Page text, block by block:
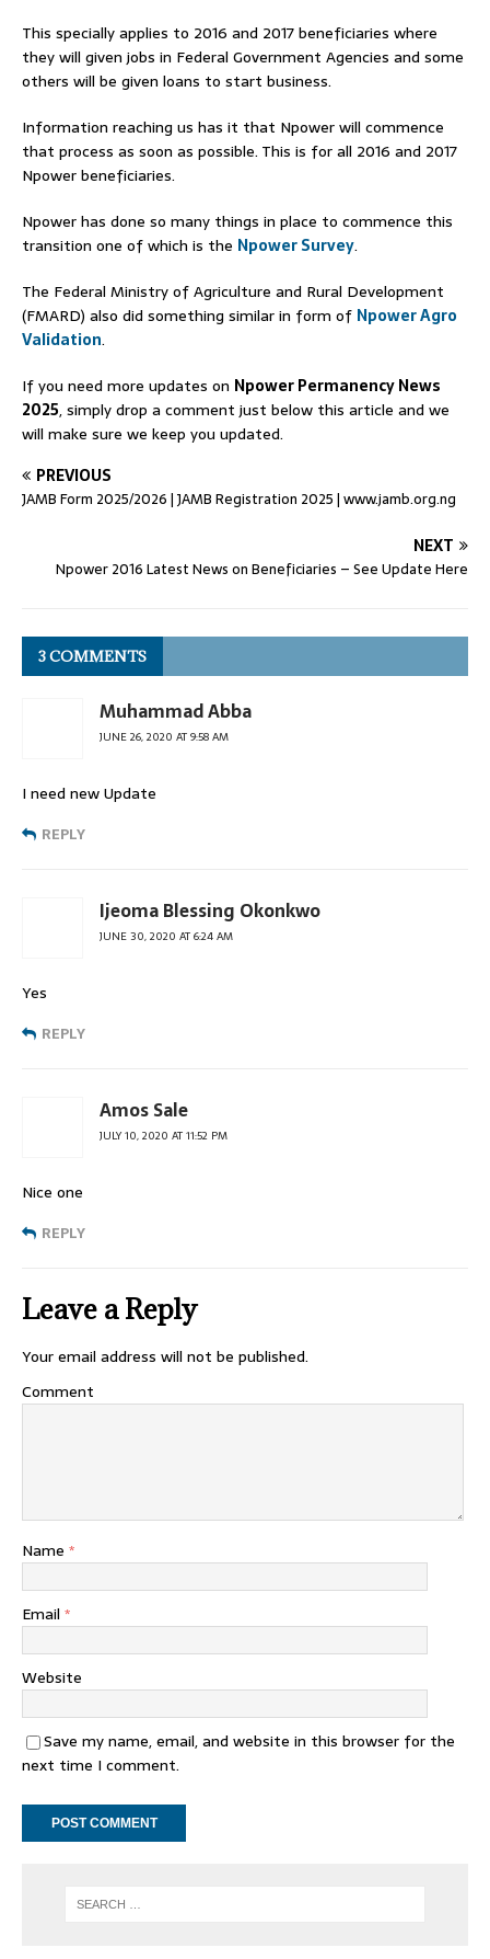
This specially applies to 2016 and 2017 beneficiaries where
they will given jobs in Federal Government Agencies and some
others will be given loans to start business.
Information reaching us has it that Npower will commence
that process as soon as possible. This is for all 2016 and 2017
Npower beneficiaries.
Npower has done so many things in place to commence this
transition one of which is the Npower Survey.
The Federal Ministry of Agriculture and Rural Development
(FMARD) also did something similar in form of Npower Agro
Validation.
If you need more updates on Npower Permanency News
2025, simply drop a comment just below this article and we
will make sure we keep you updated.
PREVIOUS
JAMB Form 2025/2026 | JAMB Registration 2025 | www.jamb.org.ng
NEXT
Npower 2016 Latest News on Beneficiaries – See Update Here
3 COMMENTS
Muhammad Abba
JUNE 26, 2020 AT 9:58 AM
I need new Update
REPLY
Ijeoma Blessing Okonkwo
JUNE 30, 2020 AT 6:24 AM
Yes
REPLY
Amos Sale
JULY 10, 2020 AT 11:52 PM
Nice one
REPLY
Leave a Reply
Your email address will not be published.
Comment
Name *
Email *
Website
Save my name, email, and website in this browser for the
next time I comment.